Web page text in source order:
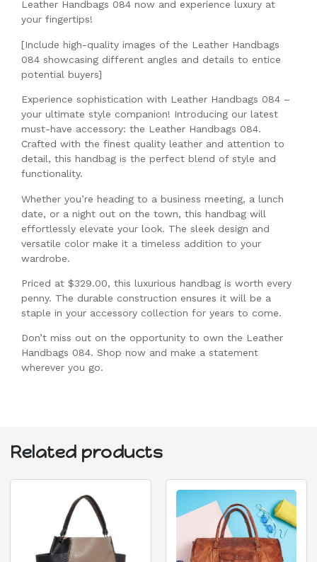
Leather Handbags 084 now and experience luxury at
your fingertips!
[Include high-quality images of the Leather Handbags
084 showcasing different angles and details to entice
potential buyers]
Experience sophistication with Leather Handbags 084 –
your ultimate style companion! Introducing our latest
must-have accessory: the Leather Handbags 084.
Crafted with the finest quality leather and attention to
detail, this handbag is the perfect blend of style and
functionality.
Whether you’re heading to a business meeting, a lunch
date, or a night out on the town, this handbag will
effortlessly elevate your look. The sleek design and
versatile color make it a timeless addition to your
wardrobe.
Priced at $329.00, this luxurious handbag is worth every
penny. The durable construction ensures it will be a
staple in your accessory collection for years to come.
Don’t miss out on the opportunity to own the Leather
Handbags 084. Shop now and make a statement
wherever you go.
Related products